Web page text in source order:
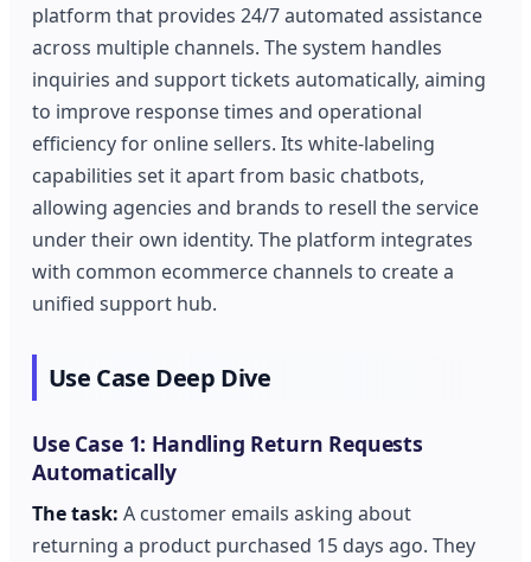
platform that provides 24/7 automated assistance
across multiple channels. The system handles
inquiries and support tickets automatically, aiming
to improve response times and operational
efficiency for online sellers. Its white-labeling
capabilities set it apart from basic chatbots,
allowing agencies and brands to resell the service
under their own identity. The platform integrates
with common ecommerce channels to create a
unified support hub.
Use Case Deep Dive
Use Case 1: Handling Return Requests
Automatically
The task: A customer emails asking about
returning a product purchased 15 days ago. They